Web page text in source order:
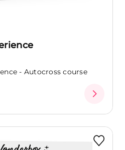
- Autocross course